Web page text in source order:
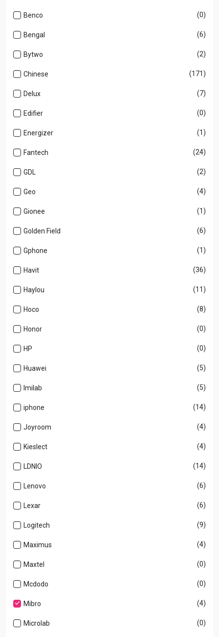
Benco (0)
Bengal (6)
Bytwo (2)
Chinese (171)
Delux (7)
Edifier (0)
Energizer (1)
Fantech (24)
GDL (2)
Geo (4)
Gionee (1)
Golden Field (6)
Gphone (1)
Havit (36)
Haylou (11)
Hoco (8)
Honor (0)
HP (0)
Huawei (5)
Imilab (5)
iphone (14)
Joyroom (4)
Kieslect (4)
LDNIO (14)
Lenovo (6)
Lexar (6)
Logitech (9)
Maximus (4)
Maxtel (0)
Mcdodo (0)
Mibro (4)
Microlab (0)